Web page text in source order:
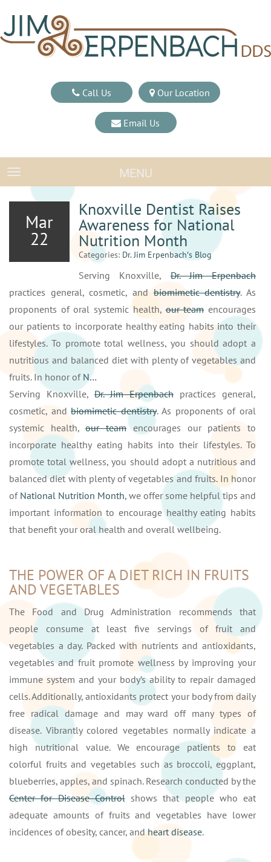
Call Us Our Location
Email Us
TOGGLE NAVIGATIONMENU
Mar
22
Knoxville Dentist Raises
Awareness for National
Nutrition Month
Categories: Dr. Jim Erpenbach′s Blog
Serving Knoxville,Dr. Jim Erpenbach
practices general, cosmetic, andbiomimetic dentistry. As
proponents of oral systemic health,our teamencourages
our patients to incorporate healthy eating habits into their
lifestyles. To promote total wellness, you should adopt a
nutritious and balanced diet with plenty of vegetables and
fruits. In honor of N…
Serving Knoxville, Dr. Jim Erpenbach practices general,
cosmetic, andbiomimetic dentistry. As proponents of oral
systemic health,our teamencourages our patients to
incorporate healthy eating habits into their lifestyles. To
promote total wellness, you should adopt a nutritious and
balanced diet with plenty of vegetables and fruits. In honor
of National Nutrition Month, we offer some helpful tips and
important information to encourage healthy eating habits
that benefit your oral health and overall wellbeing.
THE POWER OF A DIET RICH IN FRUITS
AND VEGETABLES
The Food and Drug Administration recommends that
people consume at least five servings of fruit and
vegetables a day. Packed with nutrients and antioxidants,
vegetables and fruit promote wellness by improving your
immune system and your body’s ability to repair damaged
cells. Additionally, antioxidants protect your body from daily
free radical damage and may ward off many types of
disease. Vibrantly colored vegetables normally indicate a
high nutritional value. We encourage patients to eat
colorful fruits and vegetables such as broccoli, eggplant,
blueberries, apples, and spinach. Research conducted by the
Center for Disease Controlshows that people who eat
adequate amounts of fruits and vegetables have lower
incidences of obesity, cancer, andheart disease.